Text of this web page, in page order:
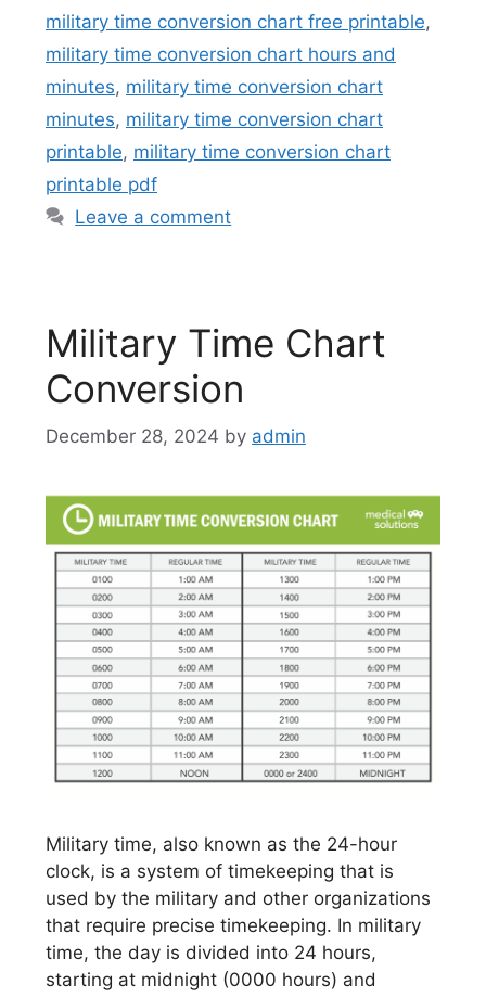
military time conversion chart free printable,
military time conversion chart hours and
minutes, military time conversion chart
minutes, military time conversion chart
printable, military time conversion chart
printable pdf
Leave a comment
Military Time Chart
Conversion
December 28, 2024 by admin
Military time, also known as the 24-hour
clock, is a system of timekeeping that is
used by the military and other organizations
that require precise timekeeping. In military
time, the day is divided into 24 hours,
starting at midnight (0000 hours) and